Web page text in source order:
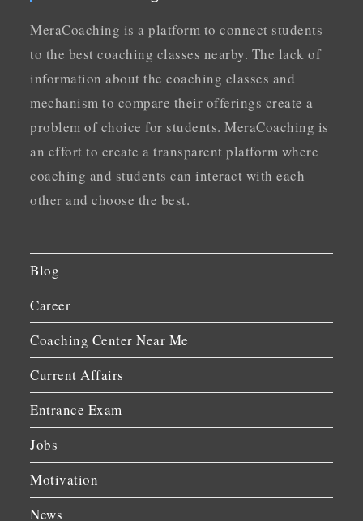
MeraCoaching is a platform to connect students
to the best coaching classes nearby. The lack of
information about the coaching classes and
mechanism to compare their offerings create a
problem of choice for students. MeraCoaching is
an effort to create a transparent platform where
coaching and students can interact with each
other and choose the best.
Blog
Career
Coaching Center Near Me
Current Affairs
Entrance Exam
Jobs
Motivation
News